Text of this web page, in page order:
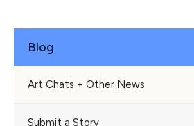
Blog
Art Chats + Other News
Submit a Story